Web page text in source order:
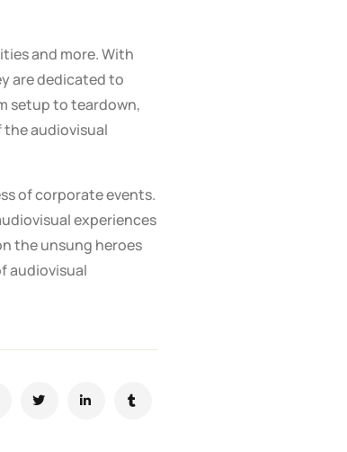
and more. With
are dedicated to
setup to teardown,
audiovisual
of corporate events.
experiences
the unsung heroes
audiovisual